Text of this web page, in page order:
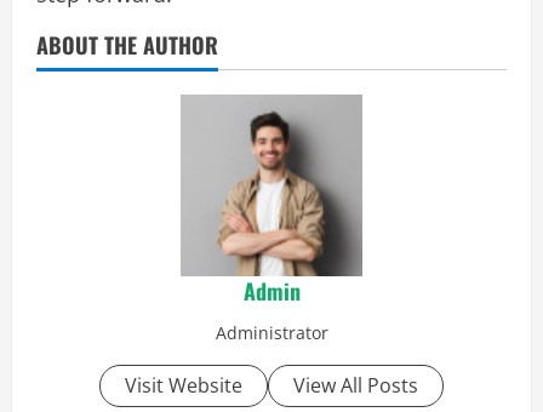
ABOUT THE AUTHOR
Admin
Administrator
Visit Website View All Posts